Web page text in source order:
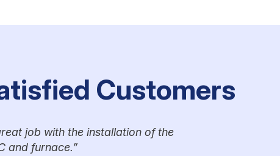
Customers
job with the installation of the
and furnace.